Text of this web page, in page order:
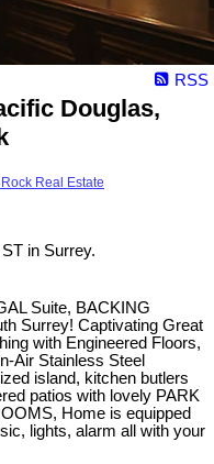
RSS
Douglas,
Real Estate
in Surrey.
Suite, BACKING
Surrey! Captivating Great
with Engineered Floors,
Air Stainless Steel
island, kitchen butlers
patios with lovely PARK
Home is equipped
lights, alarm all with your